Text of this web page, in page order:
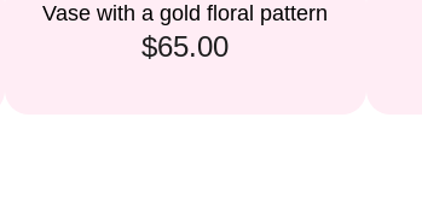
Vase with a gold floral pattern
$65.00